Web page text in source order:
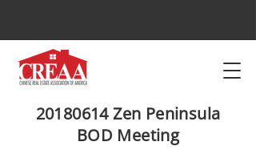
20180614Zen Peninsula
BOD Meeting